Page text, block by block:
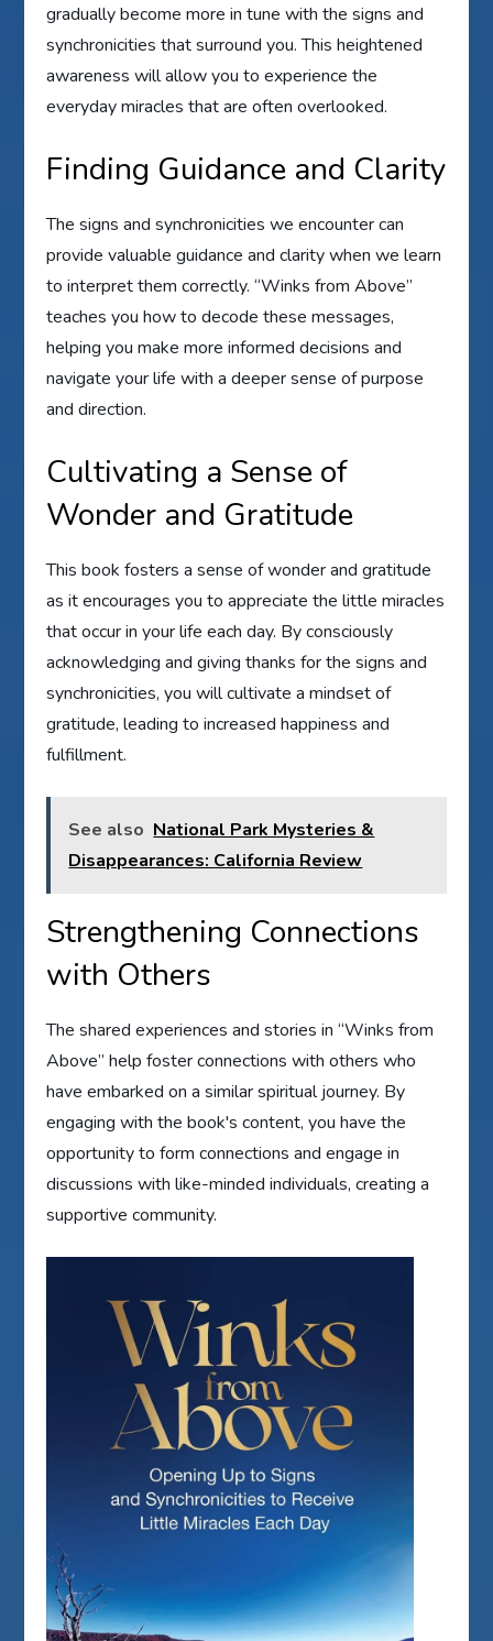
gradually become more in tune with the signs and
synchronicities that surround you. This heightened
awareness will allow you to experience the
everyday miracles that are often overlooked.
Finding Guidance and Clarity
The signs and synchronicities we encounter can
provide valuable guidance and clarity when we learn
to interpret them correctly. “Winks from Above”
teaches you how to decode these messages,
helping you make more informed decisions and
navigate your life with a deeper sense of purpose
and direction.
Cultivating a Sense of
Wonder and Gratitude
This book fosters a sense of wonder and gratitude
as it encourages you to appreciate the little miracles
that occur in your life each day. By consciously
acknowledging and giving thanks for the signs and
synchronicities, you will cultivate a mindset of
gratitude, leading to increased happiness and
fulfillment.
See also National Park Mysteries &
Disappearances: California Review
Strengthening Connections
with Others
The shared experiences and stories in “Winks from
Above” help foster connections with others who
have embarked on a similar spiritual journey. By
engaging with the book's content, you have the
opportunity to form connections and engage in
discussions with like-minded individuals, creating a
supportive community.